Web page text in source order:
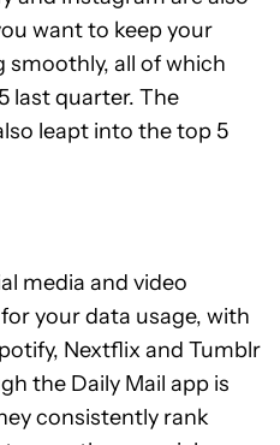
want to keep your
all of which
last quarter. The
leapt into the top 5
media and video
your data usage, with
Nextflix and Tumblr
the Daily Mail app is
consistently rank